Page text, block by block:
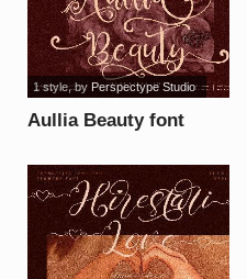
Aullia Beauty font
1 style, by Perspectype Studio